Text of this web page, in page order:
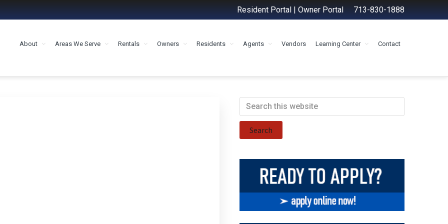
Resident Portal | Owner Portal 713-830-1888
About Areas We Serve Rentals Owners Residents Agents Vendors Learning Center Contact
Primary
Sidebar
Search
this
website